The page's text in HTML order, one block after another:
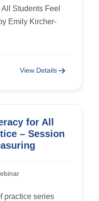
Students Feel
Emily Kircher-
View Details
for All
– Session
practice series